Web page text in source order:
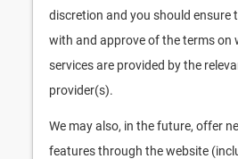
discretion and you should ensure
with and approve of the terms on
services are provided by the
provider(s).
We may also, in the future, offer
features through the website